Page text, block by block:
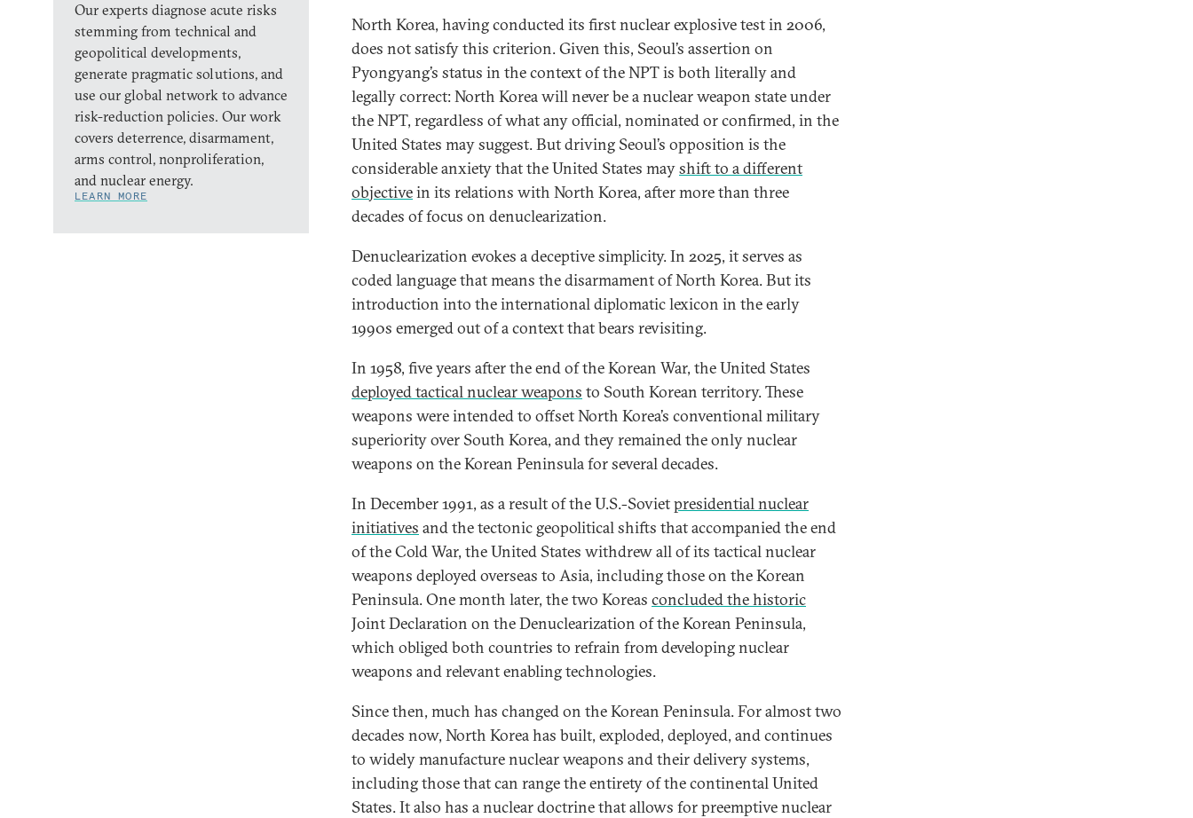
Our experts diagnose acute risks
stemming from technical and
geopolitical developments,
generate pragmatic solutions, and
use our global network to advance
risk-reduction policies. Our work
covers deterrence, disarmament,
arms control, nonproliferation,
and nuclear energy.
LEARN MORE
North Korea, having conducted its first nuclear explosive test in 2006,
does not satisfy this criterion. Given this, Seoul’s assertion on
Pyongyang’s status in the context of the NPT is both literally and
legally correct: North Korea will never be a nuclear weapon state under
the NPT, regardless of what any official, nominated or confirmed, in the
United States may suggest. But driving Seoul’s opposition is the
considerable anxiety that the United States mayshift to a different
objectivein its relations with North Korea, after more than three
decades of focus on denuclearization.
Denuclearization evokes a deceptive simplicity. In 2025, it serves as
coded language that means the disarmament of North Korea. But its
introduction into the international diplomatic lexicon in the early
1990s emerged out of a context that bears revisiting.
In 1958, five years after the end of the Korean War, the United States
deployed tactical nuclear weapons to South Korean territory. These
weapons were intended to offset North Korea’s conventional military
superiority over South Korea, and they remained the only nuclear
weapons on the Korean Peninsula for several decades.
In December 1991, as a result of the U.S.-Sovietpresidential nuclear
initiatives and the tectonic geopolitical shifts that accompanied the end
of the Cold War, the United States withdrew all of its tactical nuclear
weapons deployed overseas to Asia, including those on the Korean
Peninsula. One month later, the two Koreas concluded the historic
Joint Declaration on the Denuclearization of the Korean Peninsula,
which obliged both countries to refrain from developing nuclear
weapons and relevant enabling technologies.
Since then, much has changed on the Korean Peninsula. For almost two
decades now, North Korea has built, exploded, deployed, and continues
to widely manufacture nuclear weapons and their delivery systems,
including those that can range the entirety of the continental United
States. It also has a nuclear doctrine that allows for preemptive nuclear